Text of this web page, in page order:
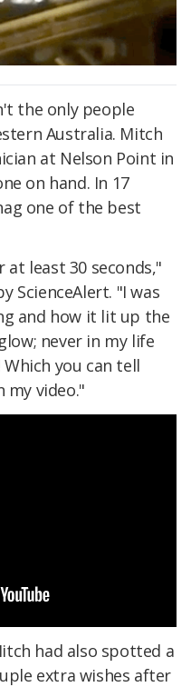
the only people
Australia. Mitch
at Nelson Point in
on hand. In 17
one of the best
least 30 seconds,"
ScienceAlert. "I was
and how it lit up the
never in my life
you can tell
my video."
had also spotted a
extra wishes after